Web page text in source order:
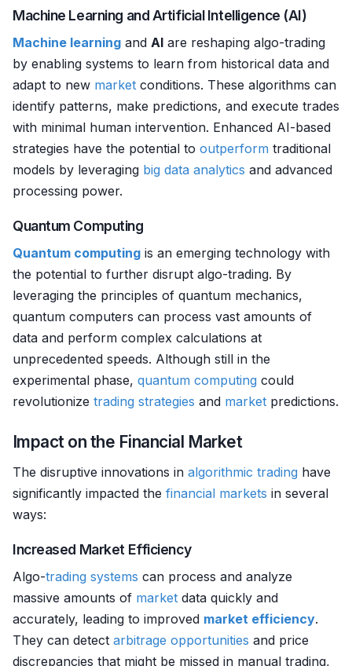
Machine Learning and Artificial Intelligence (AI)
Machine learning and AI are reshaping algo-trading
by enabling systems to learn from historical data and
adapt to new market conditions. These algorithms can
identify patterns, make predictions, and execute trades
with minimal human intervention. Enhanced AI-based
strategies have the potential to outperform traditional
models by leveraging big data analytics and advanced
processing power.
Quantum Computing
Quantum computing is an emerging technology with
the potential to further disrupt algo-trading. By
leveraging the principles of quantum mechanics,
quantum computers can process vast amounts of
data and perform complex calculations at
unprecedented speeds. Although still in the
experimental phase, quantum computing could
revolutionize trading strategies and market predictions.
Impact on the Financial Market
The disruptive innovations in algorithmic trading have
significantly impacted the financial markets in several
ways:
Increased Market Efficiency
Algo-trading systems can process and analyze
massive amounts of market data quickly and
accurately, leading to improved market efficiency.
They can detect arbitrage opportunities and price
discrepancies that might be missed in manual trading,